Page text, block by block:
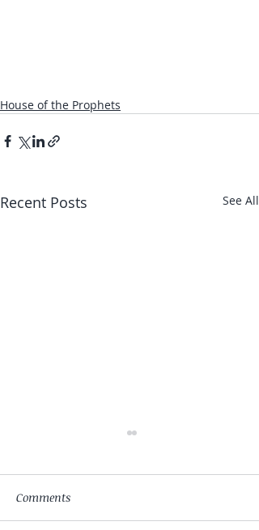
House of the Prophets
Recent Posts See All
Comments